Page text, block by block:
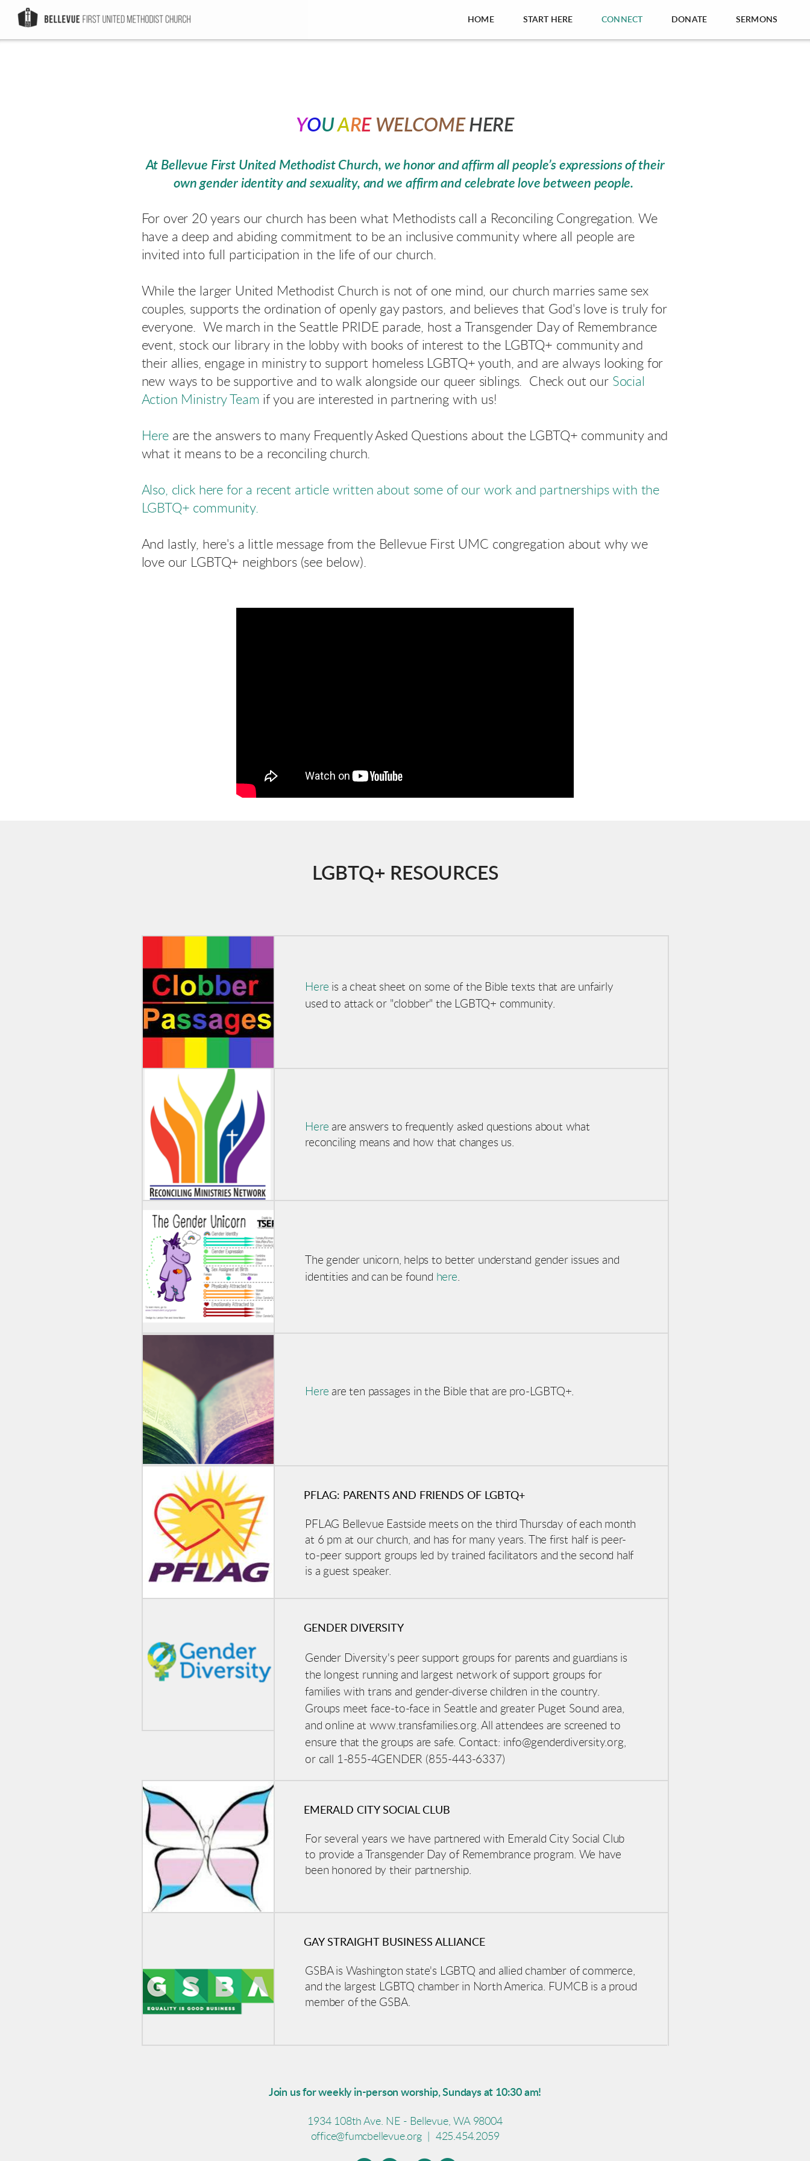
Skip to main content
HOME START HERE CONNECT DONATE SERMONS
YOUARE WELCOME HERE
At Bellevue First United Methodist Church,we honor and affirm all people’s expressions of their
own gender identity and sexuality, and we affirm and celebrate love between people.
For over 20 years our church has been what Methodists call a Reconciling Congregation. We
have a deep and abiding commitment to be an inclusive community where all people are
invited into full participation in the life of our church
While the larger United Methodist Church is not of one mind, our church marries same sex
couples, supports the ordination of openly gay pastors, and believes that God's love is truly for
everyone. We march in the Seattle PRIDE parade, host a Transgender Day of Remembrance
event, stock our library in the lobby with books of interest to the LGBTQ+ community and
their allies, engage in ministry to support homeless LGBTQ+ youth, and are always looking for
new ways to be supportive and to walk alongside our queer siblings. Check out our Social
Action Ministry Team if you are interested in partnering with us!
Hereare the answers to many Frequently Asked Questions about the LGBTQ+ community and
what it means to be a reconciling church.
Also, click here for a recent article written about some of our work and partnerships with the
LGBTQ+ community.
And lastly, here's a little message from the Bellevue First UMC congregation about why we
love our LGBTQ+ neighbors (see below).
LGBTQ+ RESOURCES
Here is a cheat sheet on some of the Bible texts that are unfairly
used to attack or "clobber" the LGBTQ+ community.
Here are answers to frequently asked questions about what
reconciling means and how that changes us.
The gender unicorn, helps to better understand gender issues and
identities and can be found here.
Here are ten passages in the Bible that are pro-LGBTQ+.
PFLAG: PARENTS AND FRIENDS OF LGBTQ+
PFLAG Bellevue Eastside meets on the third Thursday of each month
at 6 pm at our church, and has for many years. The first half is peer-
to-peer support groups led by trained facilitators and the second half
is a guest speaker.
GENDER DIVERSITY
Gender Diversity's peer support groups for parents and guardians is
the longest running and largest network of support groups for
families with trans and gender-diverse children in the country.
Groups meet face-to-face in Seattle and greater Puget Sound area,
and online at www.transfamilies.org. All attendees are screened to
ensure that the groups are safe. Contact: info@genderdiversity.org,
or call 1-855-4GENDER (855-443-6337)
EMERALD CITY SOCIAL CLUB
For several years we have partnered with Emerald City Social Club
to provide a Transgender Day of Remembrance program. We have
been honored by their partnership.
GAY STRAIGHT BUSINESS ALLIANCE
GSBA is Washington state's LGBTQ and allied chamber of commerce,
and the largest LGBTQ chamber in North America. FUMCB is a proud
member of the GSBA.
Join us for weekly in-person worship, Sundays at 10:30 am!
1934 108th Ave. NE - Bellevue, WA 98004
office@fumcbellevue.org
425.454.2059